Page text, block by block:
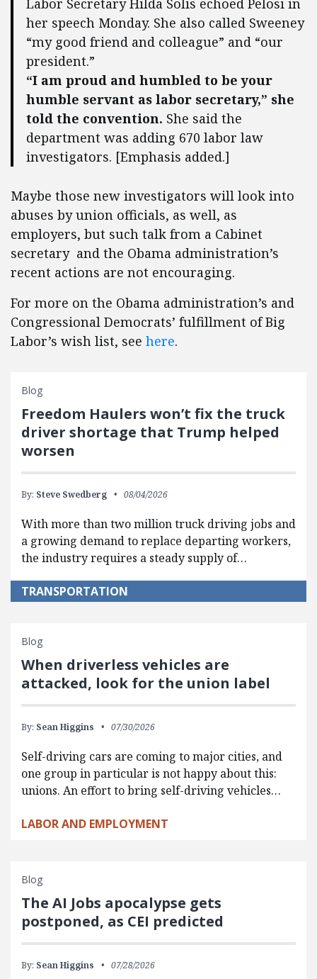
Labor Secretary Hilda Solis echoed Pelosi in
her speech Monday. She also called Sweeney
“my good friend and colleague” and “our
president.”
“I am proud and humbled to be your
humble servant as labor secretary,” she
told the convention. She said the
department was adding 670 labor law
investigators. [Emphasis added.]
Maybe those new investigators will look into
abuses by union officials, as well, as
employers, but such talk from a Cabinet
secretary and the Obama administration’s
recent actions are not encouraging.
For more on the Obama administration’s and
Congressional Democrats’ fulfillment of Big
Labor’s wish list, see here.
Blog
Freedom Haulers won’t fix the truck
driver shortage that Trump helped
worsen
By: Steve Swedberg 08/04/2026
With more than two million truck driving jobs and
a growing demand to replace departing workers,
the industry requires a steady supply of…
TRANSPORTATION
Blog
When driverless vehicles are
attacked, look for the union label
By: Sean Higgins 07/30/2026
Self-driving cars are coming to major cities, and
one group in particular is not happy about this:
unions. An effort to bring self-driving vehicles…
LABOR AND EMPLOYMENT
Blog
The AI Jobs apocalypse gets
postponed, as CEI predicted
By: Sean Higgins 07/28/2026